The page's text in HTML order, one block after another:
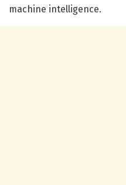
machine intelligence.